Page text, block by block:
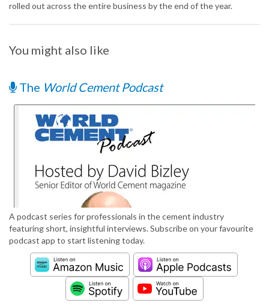
rolled out across the entire business by the end of the year.
You might also like
The World Cement Podcast
A podcast series for professionals in the cement industry
featuring short, insightful interviews. Subscribe on your favourite
podcast app to start listening today.